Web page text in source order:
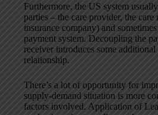
Furthermore, the US system
parties – the care provider, the care
insurance company) and
payment system. Decoupling the
receiver introduces some
relationship.
There’s a lot of opportunity for
supply-demand situation is more
factors involved. Application of